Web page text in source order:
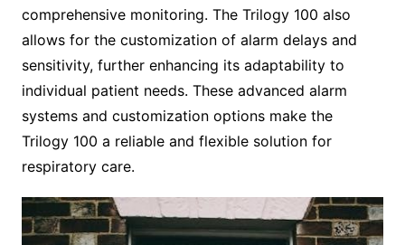
comprehensive monitoring. The Trilogy 100 also
allows for the customization of alarm delays and
sensitivity, further enhancing its adaptability to
individual patient needs. These advanced alarm
systems and customization options make the
Trilogy 100 a reliable and flexible solution for
respiratory care.